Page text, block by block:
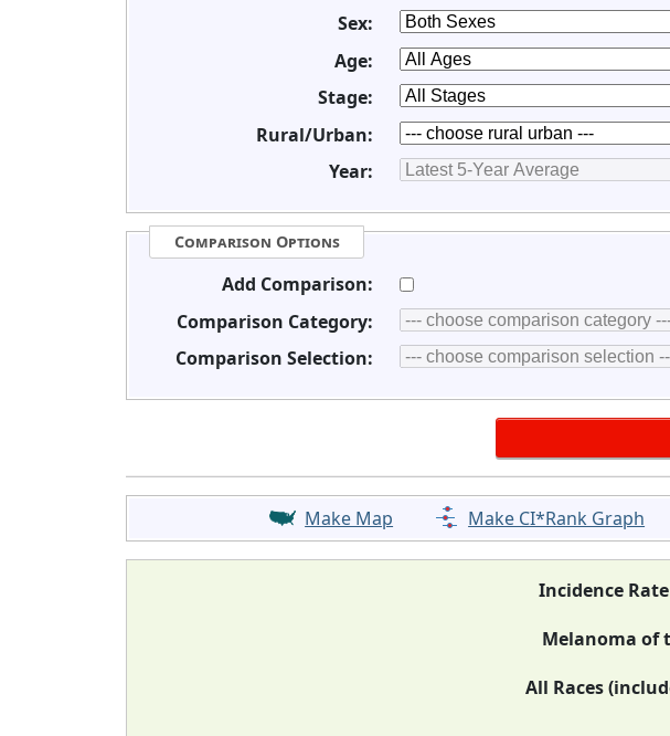
Sex:
Age:
Stage:
Rural/Urban:
Year:
Comparison Options
Add Comparison:
Comparison Category:
Comparison Selection:
Make Map Make CI*Rank Graph
Incidence
Melanoma of
All Races